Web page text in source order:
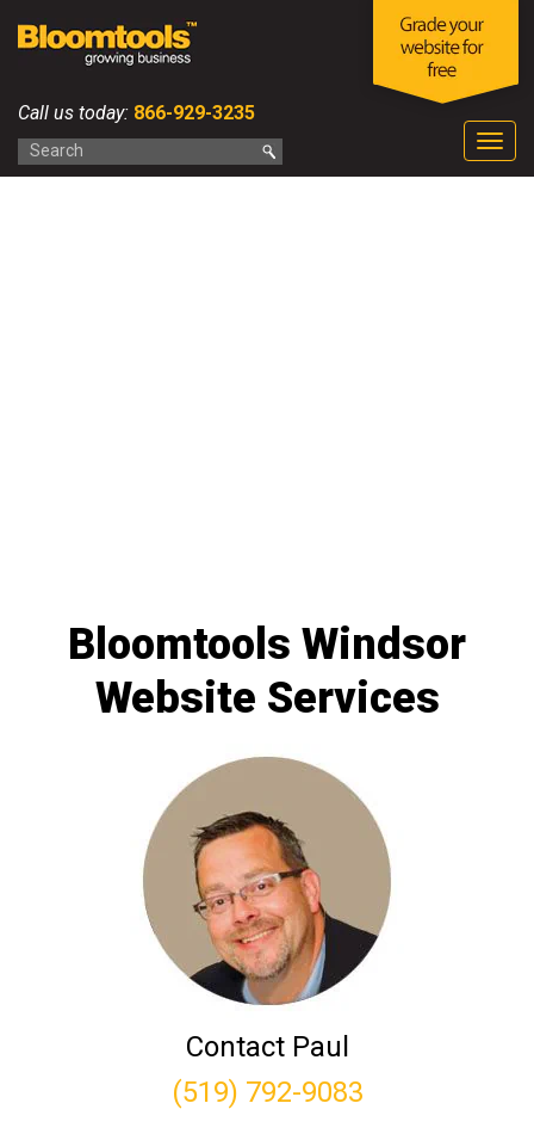
Call us today: 866-929-3235
Bloomtools Windsor
Website Services
Contact Paul
(519) 792-9083